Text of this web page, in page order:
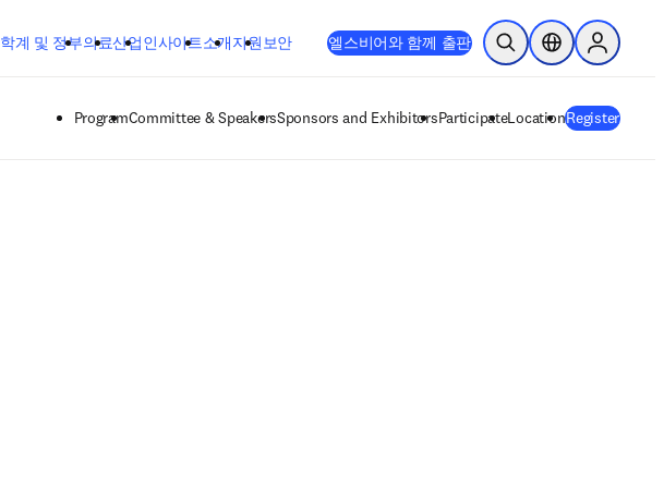
학계 및 정부의료산업인사이트소개지원 보안 엘스비어와 함께 출판 검색 열기위치 선택기Sign in to
ProgramCommittee & SpeakersSponsors and ExhibitorsParticipateLocationRegister